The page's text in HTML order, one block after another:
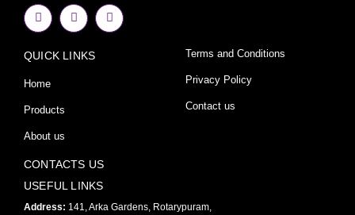
F
a
c
b
o
k
f
I
n
s
a
Y
o
u
QUICK LINKS
Home
Products
About us
Terms and Conditions
Privacy Policy
Contact us
CONTACTS US
USEFUL LINKS
Address: 141, Arka Gardens, Rotarypuram,